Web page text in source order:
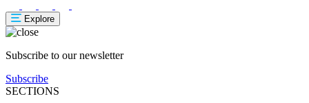
Explore
Subscribe to our newsletter
Subscribe
SECTIONS